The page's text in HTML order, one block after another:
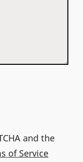
and the
of Service